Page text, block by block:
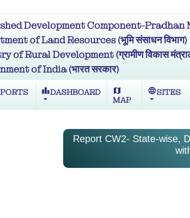
Development Component-
of Land Resources (भूमि संसाधन विभाग)
of Rural Development (ग्रामीण विकास
of India (भारत सरकार)
leaderboardDASHBOARD map
MAP
languageSITES
Report CW2- State-wise,